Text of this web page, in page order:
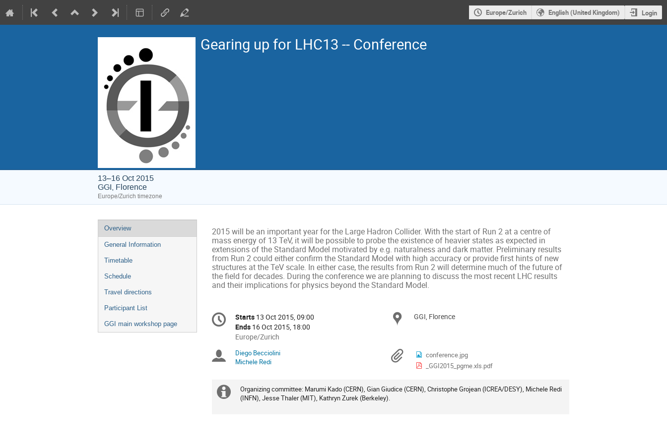
Europe/Zurich English (United Kingdom) Login
Gearing up for LHC13 -- Conference
13–16 Oct 2015
GGI, Florence
Europe/Zurich timezone
Event
menu
Overview
General Information
Timetable
Schedule
Travel directions
Participant List
GGI main workshop page
2015 will be an important year for the Large Hadron Collider. With the start of Run 2 at a centre of
mass energy of 13 TeV, it will be possible to probe the existence of heavier states as expected in
extensions of the Standard Model motivated by e.g. naturalness and dark matter. Preliminary results
from Run 2 could either confirm the Standard Model with high accuracy or provide first hints of new
structures at the TeV scale. In either case, the results from Run 2 will determine much of the future of
the field for decades. During the conference we are planning to discuss the most recent LHC results
and their implications for physics beyond the Standard Model.
Conference
information
Date/Time
Starts 13 Oct 2015, 09:00
Ends 16 Oct 2015, 18:00
All
are
in
Europe/Zurich
Location
GGI, Florence
Chairpersons
Diego Becciolini
Michele Redi
Materials
conference.jpg
_GGI2015_pgme.xls.pdf
Extra
Organizing committee: Marumi Kado (CERN), Gian Giudice (CERN), Christophe Grojean (ICREA/DESY), Michele Redi
(INFN), Jesse Thaler (MIT), Kathryn Zurek (Berkeley).